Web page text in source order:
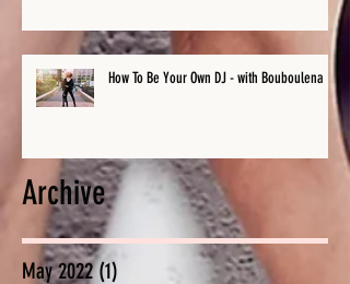
Archive
How To Be Your Own DJ - with Bouboulena
May 2022 (1)